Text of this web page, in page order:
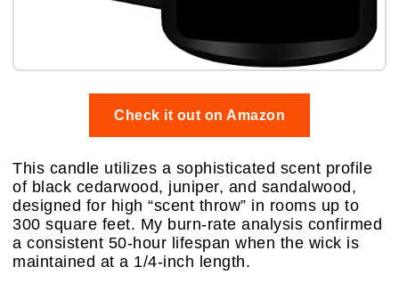
Check it out on Amazon
This candle utilizes a sophisticated scent profile
of black cedarwood, juniper, and sandalwood,
designed for high “scent throw” in rooms up to
300 square feet. My burn-rate analysis confirmed
a consistent 50-hour lifespan when the wick is
maintained at a 1/4-inch length.